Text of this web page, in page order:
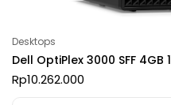
Desktops
Dell OptiPlex 3000 SFF 4GB
Rp10.262.000